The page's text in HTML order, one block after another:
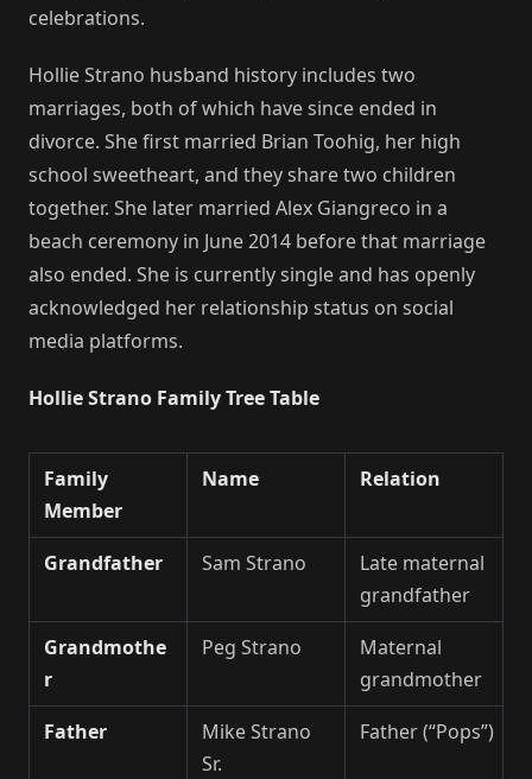
celebrations.
Hollie Strano husband history includes two
marriages, both of which have since ended in
divorce. She first married Brian Toohig, her high
school sweetheart, and they share two children
together. She later married Alex Giangreco in a
beach ceremony in June 2014 before that marriage
also ended. She is currently single and has openly
acknowledged her relationship status on social
media platforms.
Hollie Strano Family Tree Table
Family
Member
Name Relation
Grandfather Sam Strano
Late maternal
grandfather
Grandmothe
r
Peg Strano
Maternal
grandmother
Father
Mike Strano
Sr.
Father (“Pops”)